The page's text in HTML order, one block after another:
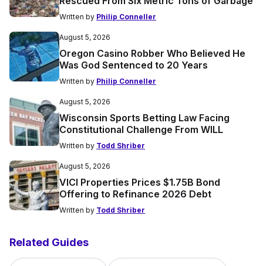
Written by Philip Conneller
August 5, 2026
Oregon Casino Robber Who Believed He
Was God Sentenced to 20 Years
Written by Philip Conneller
August 5, 2026
Wisconsin Sports Betting Law Facing
Constitutional Challenge From WILL
Written by Todd Shriber
August 5, 2026
VICI Properties Prices $1.75B Bond
Offering to Refinance 2026 Debt
Written by Todd Shriber
Related Guides